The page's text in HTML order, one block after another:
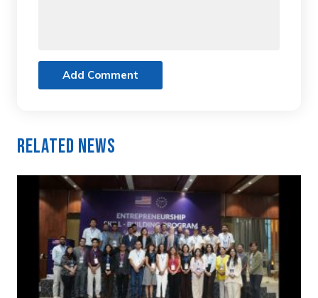
Add Comment
Related News